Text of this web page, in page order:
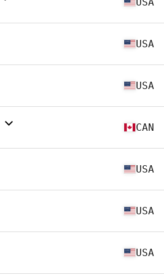
USA
USA
CAN
USA
USA
USA